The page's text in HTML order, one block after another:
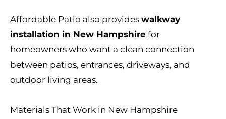
Affordable Patio also provides walkway
installation in New Hampshire for
homeowners who want a clean connection
between patios, entrances, driveways, and
outdoor living areas.
Materials That Work in New Hampshire